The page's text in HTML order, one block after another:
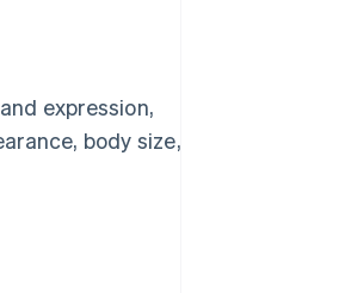
expression,
body size,